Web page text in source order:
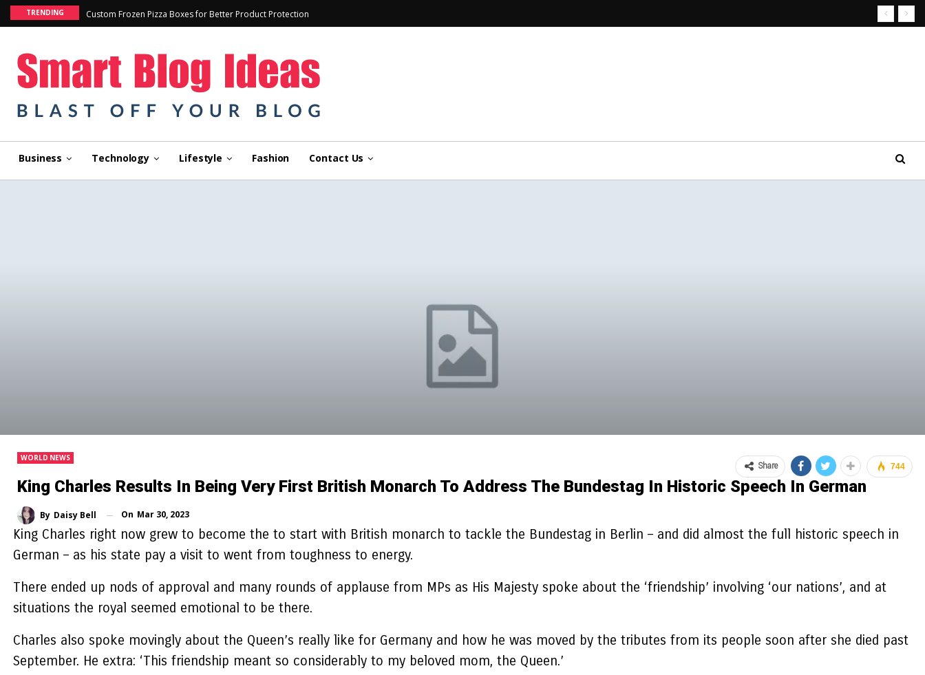
TRENDING Custom Frozen Pizza Boxes for Better Product Protection
Business Technology Lifestyle Fashion Contact Us
WORLD NEWS
King Charles Results In Being Very First British Monarch To Address The Bundestag In Historic Speech In German
By Daisy Bell On Mar 30, 2023
744
Share
King Charles right now grew to become the to start with British monarch to tackle the Bundestag in Berlin – and did almost the full historic speech in
German – as his state pay a visit to went from toughness to energy.
There ended up nods of approval and many rounds of applause from MPs as His Majesty spoke about the ‘friendship’ involving ‘our nations’, and at
situations the royal seemed emotional to be there.
Charles also spoke movingly about the Queen’s really like for Germany and how he was moved by the tributes from its people soon after she died past
September. He extra: ‘This friendship meant so considerably to my beloved mom, the Queen.’